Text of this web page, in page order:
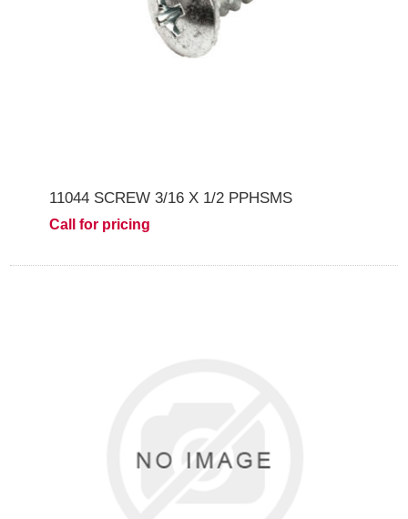
11044 SCREW 3/16 X 1/2 PPHSMS
Call for pricing